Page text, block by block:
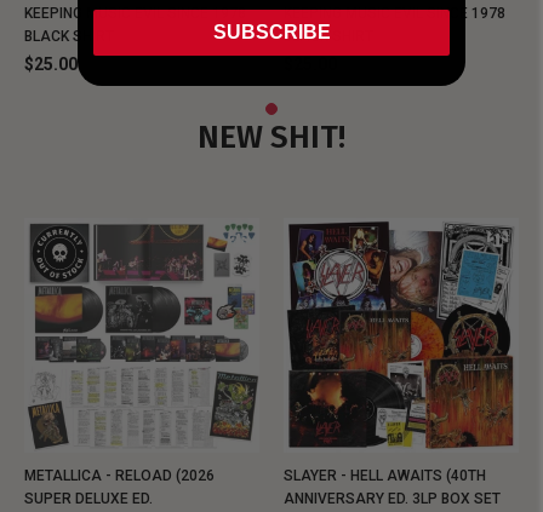
KEEPING MUSIC EVIL SINCE 1978
BLACK SHIRT
$25.00
KEEPING MUSIC EVIL SINCE 1978
BLACK SHIRT
NEW SHIT!
METALLICA - RELOAD (2026
SUPER DELUXE ED.
SLAYER - HELL AWAITS (40TH
ANNIVERSARY ED. 3LP BOX SET
SUBSCRIBE